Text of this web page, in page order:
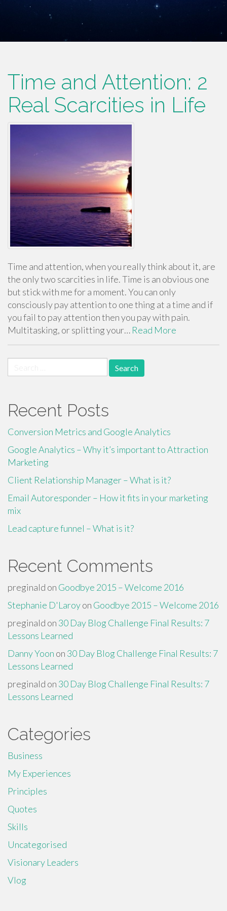
Time and Attention: 2
Real Scarcities in Life
Time and attention, when you really think about it, are
the only two scarcities in life. Time is an obvious one
but stick with me for a moment. You can only
consciously pay attention to one thing at a time and if
you fail to pay attention then you pay with pain.
Multitasking, or splitting your… Read More
for:
Recent Posts
Conversion Metrics and Google Analytics
Google Analytics – Why it’s important to Attraction
Marketing
Client Relationship Manager – What is it?
Email Autoresponder – How it fits in your marketing
mix
Lead capture funnel – What is it?
Recent Comments
preginald on Goodbye 2015 – Welcome 2016
Stephanie D'Laroyon Goodbye 2015 – Welcome 2016
preginald on 30 Day Blog Challenge Final Results: 7
Lessons Learned
Danny Yoon on 30 Day Blog Challenge Final Results: 7
Lessons Learned
preginald on 30 Day Blog Challenge Final Results: 7
Lessons Learned
Categories
Business
My Experiences
Principles
Quotes
Skills
Uncategorised
Visionary Leaders
Vlog